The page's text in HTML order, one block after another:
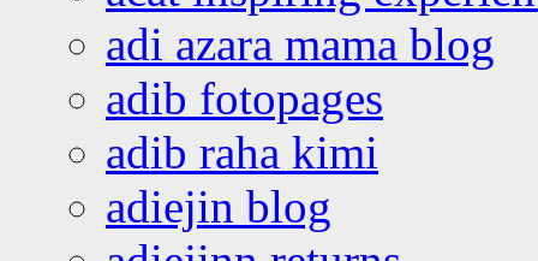
adi azara mama blog
adib fotopages
adib raha kimi
adiejin blog